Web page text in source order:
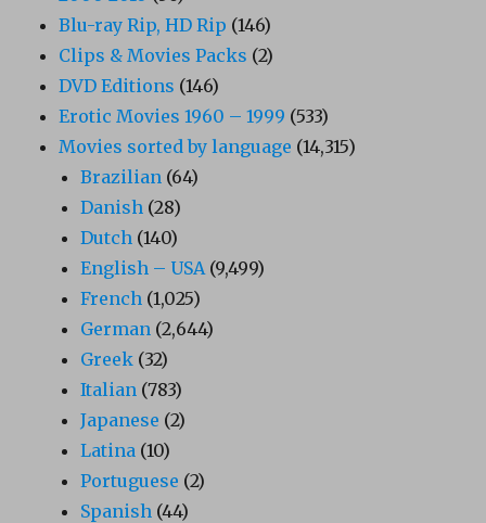
Blu-ray Rip, HD Rip (146)
Clips & Movies Packs (2)
DVD Editions (146)
Erotic Movies 1960 – 1999 (533)
Movies sorted by language (14,315)
Brazilian (64)
Danish (28)
Dutch (140)
English – USA (9,499)
French (1,025)
German (2,644)
Greek (32)
Italian (783)
Japanese (2)
Latina (10)
Portuguese (2)
Spanish (44)